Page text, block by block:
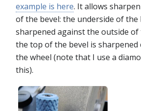
example is here. It allows
of the bevel: the underside of the
sharpened against the outside of
the top of the bevel is sharpened
the wheel (note that I use a
this).